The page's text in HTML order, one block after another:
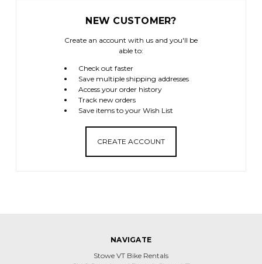
NEW CUSTOMER?
Create an account with us and you'll be
able to:
Check out faster
Save multiple shipping addresses
Access your order history
Track new orders
Save items to your Wish List
CREATE ACCOUNT
NAVIGATE
Stowe VT Bike Rentals